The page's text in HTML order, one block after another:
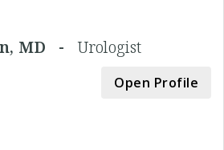
MD -Urologist
Open Profile